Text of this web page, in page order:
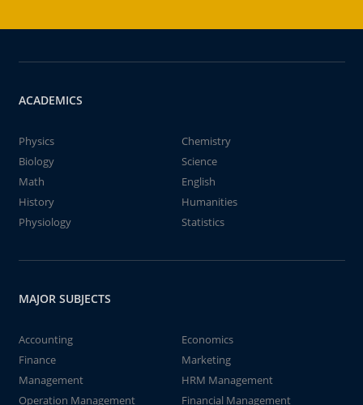
ACADEMICS
Physics
Chemistry
Biology
Science
Math
English
History
Humanities
Physiology
Statistics
MAJOR SUBJECTS
Accounting
Economics
Finance
Marketing
Management
HRM Management
Operation Management
Financial Management